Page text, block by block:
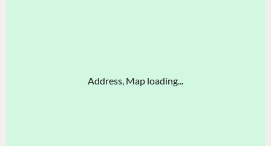
Address, Map loading...